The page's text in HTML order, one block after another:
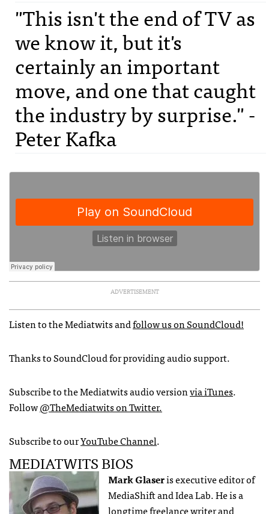
"This isn't the end of TV as
we know it, but it's
certainly an important
move, and one that caught
the industry by surprise." -
Peter Kafka
ADVERTISEMENT
Listen to the Mediatwits andfollow us on SoundCloud!
Thanks to SoundCloud for providing audio support.
Subscribe to the Mediatwits audio versionvia iTunes.
Follow@TheMediatwits on Twitter.
Subscribe to ourYouTube Channel.
MEDIATWITS BIOS
Mark Glaseris executive editor of
MediaShift and Idea Lab. He is a
longtime freelance writer and